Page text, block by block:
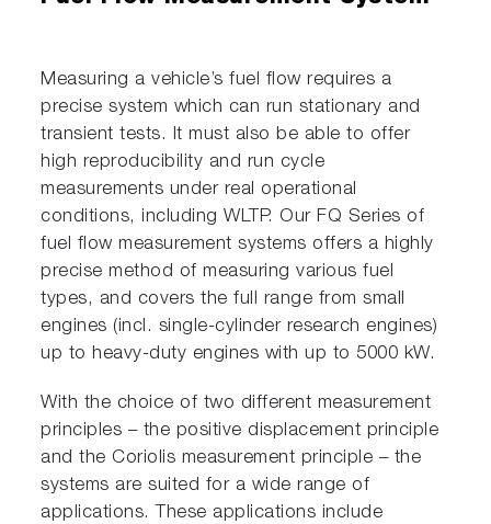
Measuring a vehicle’s fuel flow requires a
precise system which can run stationary and
transient tests. It must also be able to offer
high reproducibility and run cycle
measurements under real operational
conditions, including WLTP. Our FQ Series of
fuel flow measurement systems offers a highly
precise method of measuring various fuel
types, and covers the full range from small
engines (incl. single-cylinder research engines)
up to heavy-duty engines with up to 5000 kW.
With the choice of two different measurement
principles – the positive displacement principle
and the Coriolis measurement principle – the
systems are suited for a wide range of
applications. These applications include